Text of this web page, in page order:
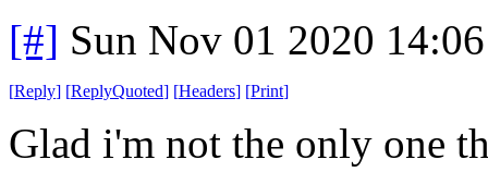
[#] Sun Nov 01 2020
[Reply] [ReplyQuoted] [Headers] [Print]
Glad i'm not the only one